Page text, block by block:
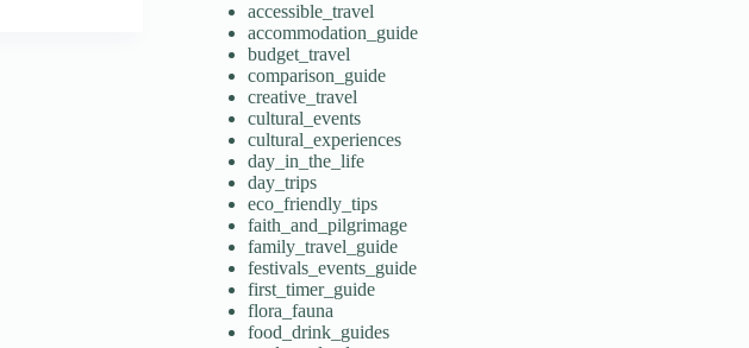
accessible_travel
accommodation_guide
budget_travel
comparison_guide
creative_travel
cultural_events
cultural_experiences
day_in_the_life
day_trips
eco_friendly_tips
faith_and_pilgrimage
family_travel_guide
festivals_events_guide
first_timer_guide
flora_fauna
food_drink_guides